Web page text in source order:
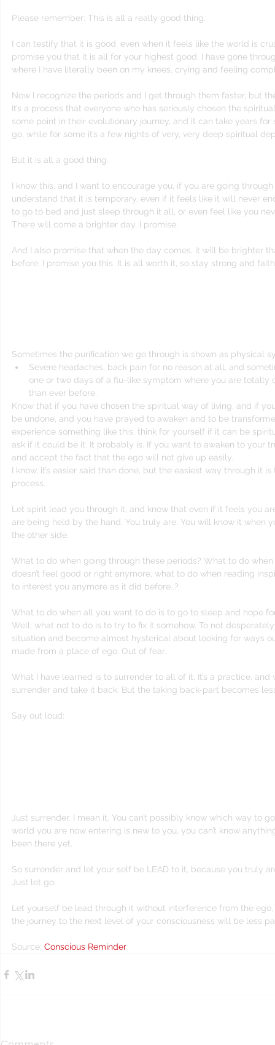
Please remember: This is all a really good thing.
I can testify that it is good, even when it feels like the world is
promise you that it is all for your highest good. I have gone
where I have literally been on my knees, crying and feeling
Now I recognize the periods and I get through them faster, but
It’s a process that everyone who has seriously chosen the
some point in their evolutionary journey, and it can take years
go, while for some it’s a few nights of very, very deep spiritual
But it is all a good thing.
I know this, and I want to encourage you, if you are going
understand that it is temporary, even if it feels like it will never
to go to bed and just sleep through it all, or even feel like you
There will come a brighter day, I promise.
And I also promise that when the day comes, it will be brighter
before. I promise you this. It is all worth it, so stay strong and
Sometimes the purification we go through is shown as physical
Severe headaches, back pain for no reason at all, and
one or two days of a flu-like symptom where you are
than ever before.
Know that if you have chosen the spiritual way of living, and if
be undone, and you have prayed to awaken and to be
experience something like this, think for yourself if it can be
ask if it could be it. It probably is. If you want to awaken to your
and accept the fact that the ego will not give up easily.
I know, it’s easier said than done, but the easiest way through it
process.
Let spirit lead you through it, and know that even if it feels you
are being held by the hand. You truly are. You will know it when
the other side.
What to do when going through these periods? What to do
doesn’t feel good or right anymore, what to do when reading
to interest you anymore as it did before..?
What to do when all you want to do is to go to sleep and hope
Well; what not to do is to try to fix it somehow. To not
situation and become almost hysterical about looking for ways
made from a place of ego. Out of fear.
What I have learned is to surrender to all of it. It’s a practice,
surrender and take it back. But the taking back-part becomes
Say out loud:
Just surrender. I mean it. You can’t possibly know which way to
world you are now entering is new to you, you can’t know
been there yet.
So surrender and let your self be LEAD to it, because you truly
Just let go.
Let yourself be lead through it without interference from the
the journey to the next level of your consciousness will be less
Source; Conscious Reminder